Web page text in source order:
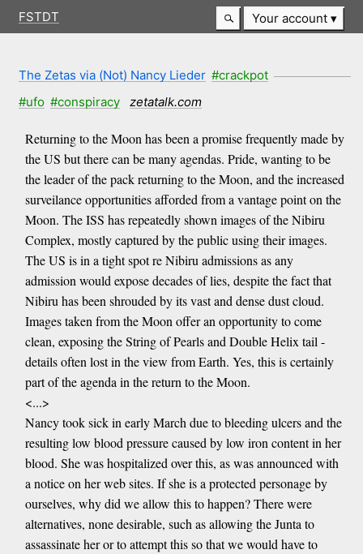
FSTDT Your account
The Zetas via (Not) Nancy Lieder #crackpot
#ufo #conspiracy zetatalk.com
Returning to the Moon has been a promise frequently made by
the US but there can be many agendas. Pride, wanting to be
the leader of the pack returning to the Moon, and the increased
surveilance opportunities afforded from a vantage point on the
Moon. The ISS has repeatedly shown images of the Nibiru
Complex, mostly captured by the public using their images.
The US is in a tight spot re Nibiru admissions as any
admission would expose decades of lies, despite the fact that
Nibiru has been shrouded by its vast and dense dust cloud.
Images taken from the Moon offer an opportunity to come
clean, exposing the String of Pearls and Double Helix tail -
details often lost in the view from Earth. Yes, this is certainly
part of the agenda in the return to the Moon.
<...>
Nancy took sick in early March due to bleeding ulcers and the
resulting low blood pressure caused by low iron content in her
blood. She was hospitalized over this, as was announced with
a notice on her web sites. If she is a protected personage by
ourselves, why did we allow this to happen? There were
alternatives, none desirable, such as allowing the Junta to
assassinate her or to attempt this so that we would have to